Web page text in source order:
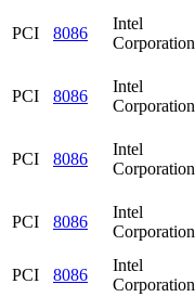
PCI 8086
Intel
Corporation
PCI 8086
Intel
Corporation
PCI 8086
Intel
Corporation
PCI 8086
Intel
Corporation
PCI 8086
Intel
Corporation